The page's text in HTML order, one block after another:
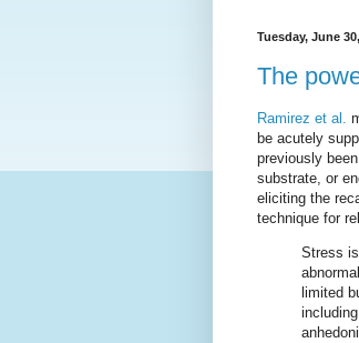
Tuesday, June
The
Ramirez et al.
be acutely
previously
substrate, or
eliciting the
technique for
Stress
limited